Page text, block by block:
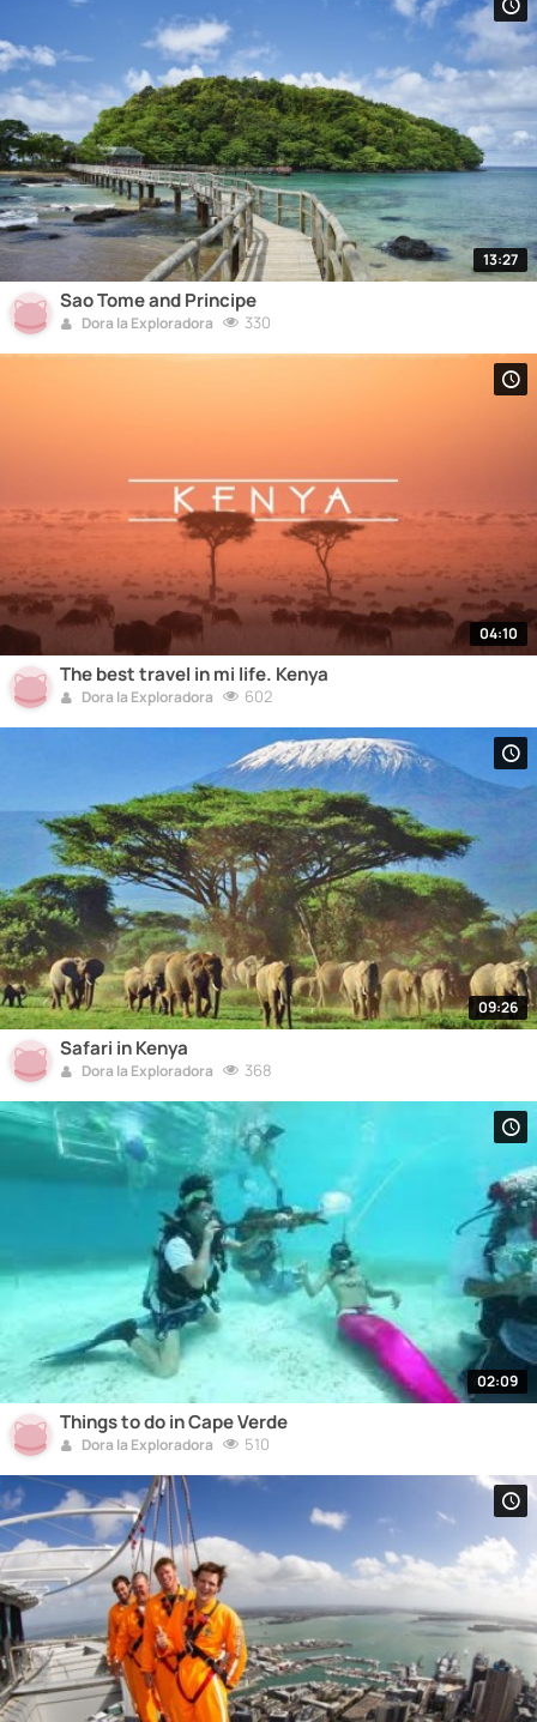
13:27
Sao Tome and Principe
Dora la Exploradora 330
04:10
The best travel in mi life. Kenya
Dora la Exploradora 602
09:26
Safari in Kenya
Dora la Exploradora 368
02:09
Things to do in Cape Verde
Dora la Exploradora 510